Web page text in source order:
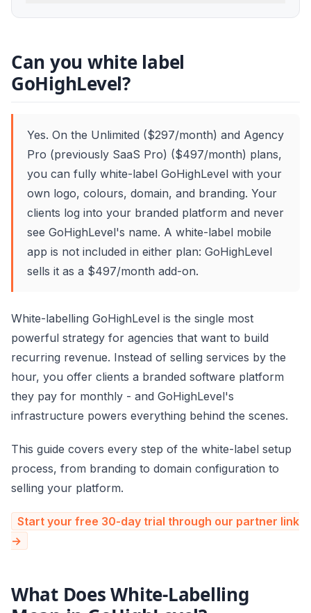
Can you white label
GoHighLevel?
Yes. On the Unlimited ($297/month) and Agency
Pro (previously SaaS Pro) ($497/month) plans,
you can fully white-label GoHighLevel with your
own logo, colours, domain, and branding. Your
clients log into your branded platform and never
see GoHighLevel's name. A white-label mobile
app is not included in either plan: GoHighLevel
sells it as a $497/month add-on.
White-labelling GoHighLevel is the single most
powerful strategy for agencies that want to build
recurring revenue. Instead of selling services by the
hour, you offer clients a branded software platform
they pay for monthly - and GoHighLevel's
infrastructure powers everything behind the scenes.
This guide covers every step of the white-label setup
process, from branding to domain configuration to
selling your platform.
Start your free 30-day trial through our partner link
→
What Does White-Labelling